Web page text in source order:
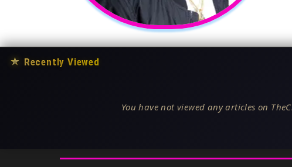
★ Recently Viewed
You have not viewed any articles on